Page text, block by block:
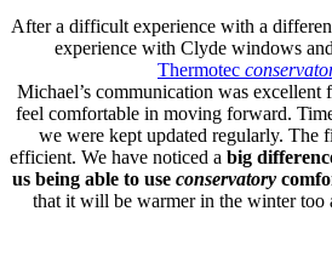
After a difficult experience with a
experience with Clyde windows
Thermotec
Michael’s communication was excellent
feel comfortable in moving forward.
we were kept updated regularly. The
efficient. We have noticed a big
us being able to use conservatory
that it will be warmer in the winter too